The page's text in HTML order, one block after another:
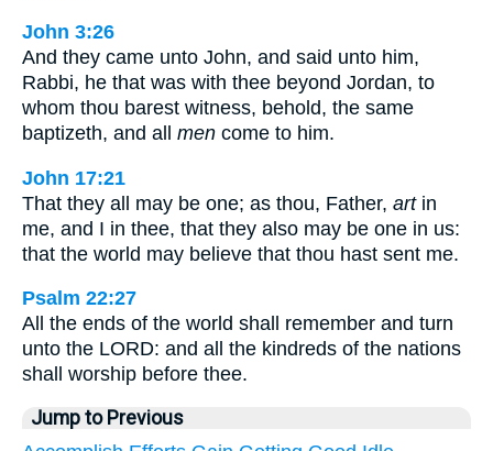
John 3:26
And they came unto John, and said unto him,
Rabbi, he that was with thee beyond Jordan, to
whom thou barest witness, behold, the same
baptizeth, and all men come to him.
John 17:21
That they all may be one; as thou, Father, artin
me, and I in thee, that they also may be one in us:
that the world may believe that thou hast sent me.
Psalm 22:27
All the ends of the world shall remember and turn
unto the LORD: and all the kindreds of the nations
shall worship before thee.
Jump to Previous